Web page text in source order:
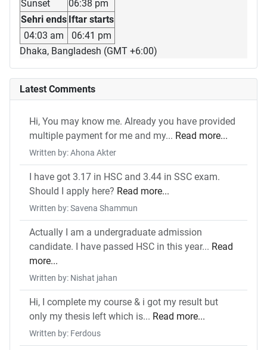
Sunset
06:38 pm
Sehri ends Iftar starts
04:03 am
06:41 pm
Dhaka, Bangladesh (GMT +6:00)
Latest Comments
Hi, You may know me. Already you have provided
multiple payment for me and my... Read more...
Written by: Ahona Akter
I have got 3.17 in HSC and 3.44 in SSC exam.
Should I apply here? Read more...
Written by: Savena Shammun
Actually I am a undergraduate admission
candidate. I have passed HSC in this year... Read
more...
Written by: Nishat jahan
Hi, I complete my course & i got my result but
only my thesis left which is... Read more...
Written by: Ferdous